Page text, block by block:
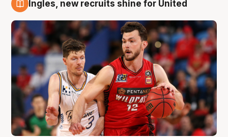
Ingles, new recruits shine for United